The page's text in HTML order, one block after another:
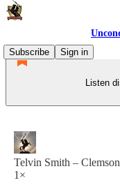
Subscribe
Sign in
Listen
Telvin Smith –
1×